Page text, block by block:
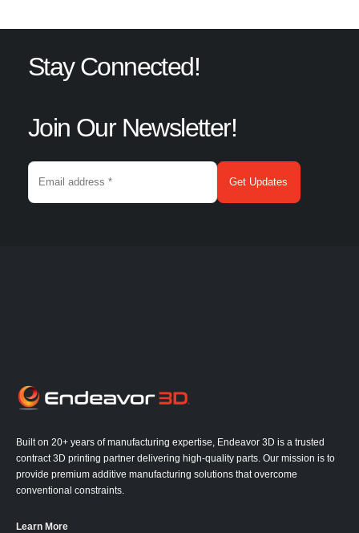
Stay Connected!
Join Our Newsletter!
Built on 20+ years of manufacturing expertise, Endeavor 3D is a trusted
contract 3D printing partner delivering high-quality parts. Our mission is to
provide premium additive manufacturing solutions that overcome
conventional constraints.
Learn More